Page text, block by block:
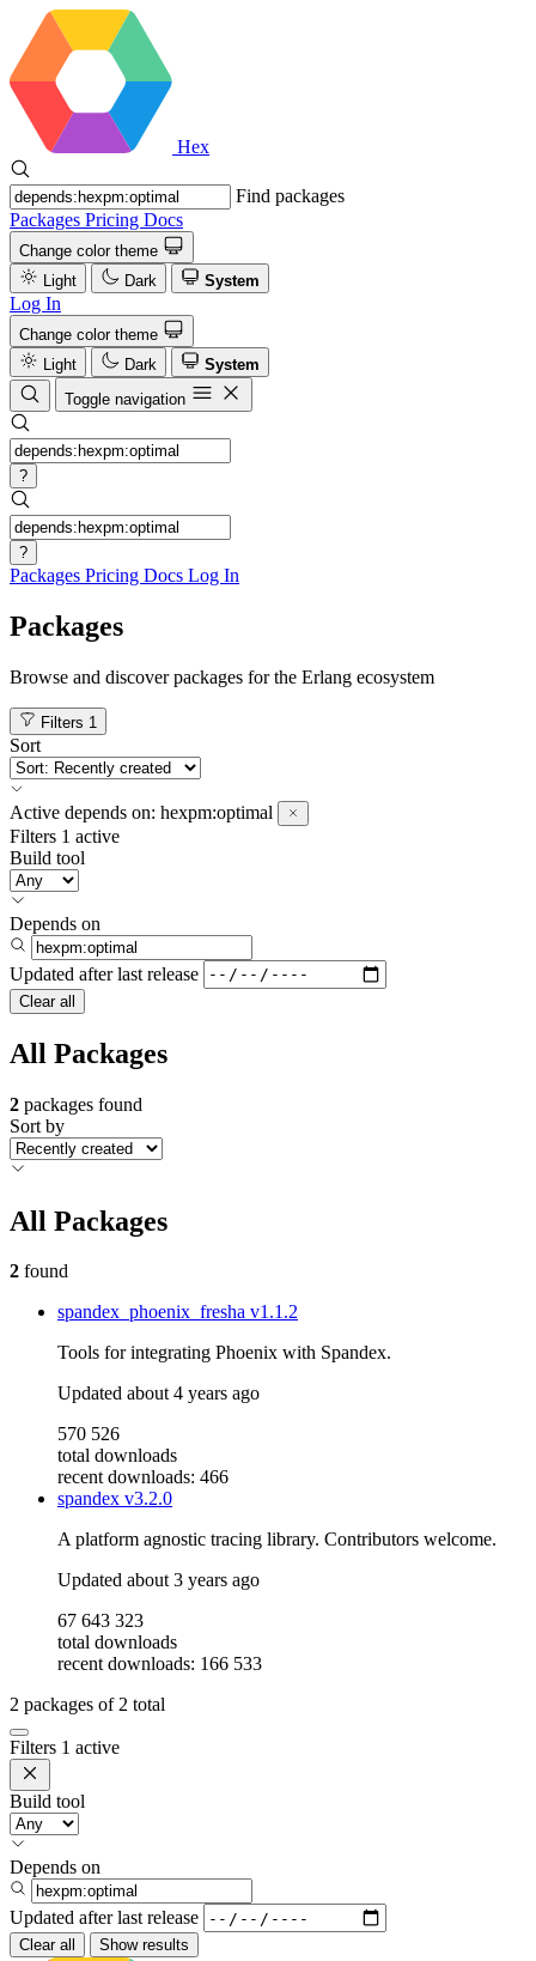
Hex
Find packages
Packages Pricing Docs
Change color theme
Light
Dark System
Log In
Change color theme
Light
Dark
System
Toggle navigation
?
?
Packages Pricing Docs Log In
Packages
Browse and discover packages for the Erlang ecosystem
Filters 1
Sort
Active depends on: hexpm:optimal
Filters 1 active
Build tool
Depends on
Updated after last release
Clear all
All Packages
2 packages found
Sort by
All Packages
2 found
spandex_phoenix_fresha v1.1.2
Tools for integrating Phoenix with Spandex.
Updated about 4 years ago
570 526
total downloads
recent downloads: 466
spandex v3.2.0
A platform agnostic tracing library. Contributors welcome.
Updated about 3 years ago
67 643 323
total downloads
recent downloads: 166 533
2 packages of2 total
Filters 1 active
Build tool
Depends on
Updated after last release
Clear all Show results